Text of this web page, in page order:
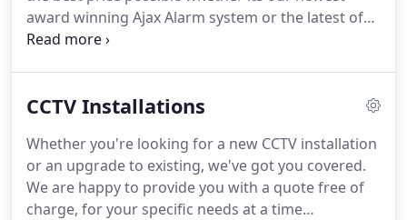
award winning Ajax Alarm system or the latest of
our 4k UHD CCTV Camera packages. Whether your
get will be the same.
CCTV Installations
Whether you're looking for a new CCTV installation
or an upgrade to existing, we've got you covered.
We are happy to provide you with a quote free of
charge, for your specific needs at a time